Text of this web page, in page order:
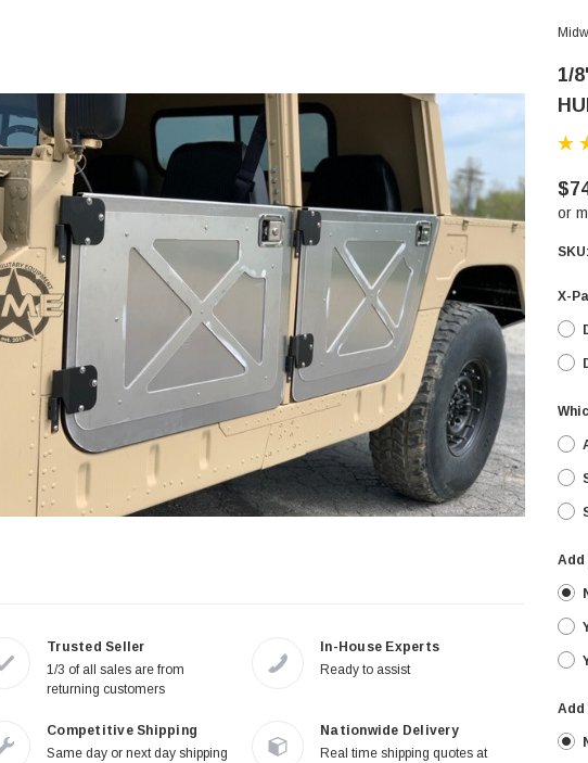
Trusted Seller
1/3 of all sales are from
returning customers
In-House Experts
Ready to assist
Competitive Shipping
Same day or next day shipping
Nationwide Delivery
Real time shipping quotes at
1/
or
SKU:
X-
Add
Add